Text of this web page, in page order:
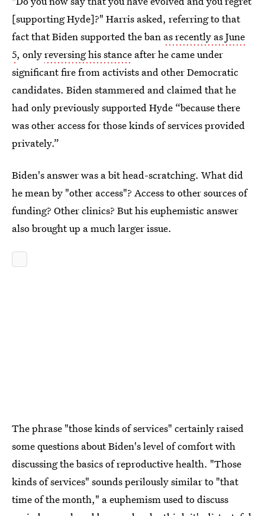
[supporting Hyde]?" Harris asked, referring to that
fact that Biden supported the ban as recently as June
5, onlyreversing his stance after he came under
significant fire from activists and other Democratic
candidates. Biden stammered and claimed that he
had only previously supported Hyde “because there
was other access for those kinds of services provided
privately.”
Biden's answer was a bit head-scratching. What did
he mean by "other access"? Access to other sources of
funding? Other clinics? But his euphemistic answer
also brought up a much larger issue.
The phrase "those kinds of services" certainly raised
some questions about Biden's level of comfort with
discussing the basics of reproductive health. "Those
kinds of services" sounds perilously similar to "that
time of the month," a euphemism used to discuss